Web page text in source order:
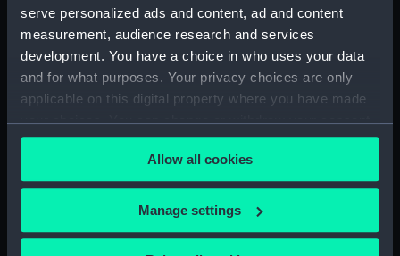
serve personalized ads and content, ad and content
measurement, audience research and services
development. You have a choice in who uses your data
and for what purposes. Your privacy choices are only
applicable on this digital property where you have made
your choices. You can change or withdraw your consent
any time from the Cookie Declaration or by clicking on
the Privacy trigger icon.
If you allow, we would also like to:
Collect information about your geographical
location which can be accurate to within several
Allow all cookies
Manage settings
(BAE0001.19)
Arabesque (Ensign staff)
(BAE0001.20)
Arabesque (Spinnaker pole)
(BAE0001.21)
(BAE0001.24)